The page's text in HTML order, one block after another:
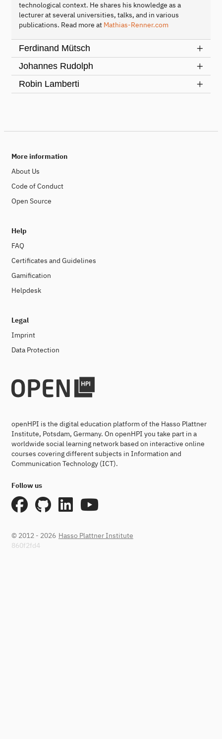
technological context. He shares his knowledge as a
lecturer at several universities, talks, and in various
publications. Read more at Mathias-Renner.com
Ferdinand Mütsch
Johannes Rudolph
Robin Lamberti
More information
About Us
Code of Conduct
Open Source
Help
FAQ
Certificates and Guidelines
Gamification
Helpdesk
Legal
Imprint
Data Protection
openHPI is the digital education platform of the Hasso Plattner
Institute, Potsdam, Germany. On openHPI you take part in a
worldwide social learning network based on interactive online
courses covering different subjects in Information and
Communication Technology (ICT).
Follow us
© 2012 - 2026 Hasso Plattner Institute
860f2fd4